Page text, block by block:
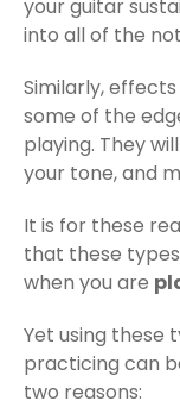
your guitar
into all of the
Similarly,
some of the
playing. They
your tone, and
It is for these
that these
when you are
Yet using these
practicing can
two reasons: